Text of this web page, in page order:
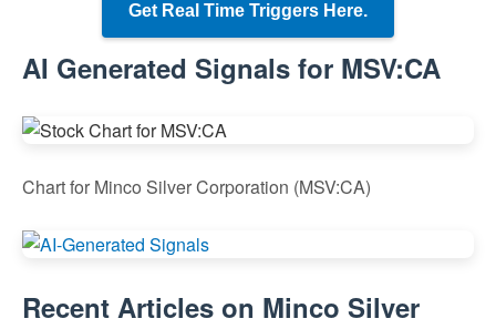
Get Real Time Triggers Here.
AI Generated Signals for MSV:CA
Chart for Minco Silver Corporation (MSV:CA)
Recent Articles on Minco Silver